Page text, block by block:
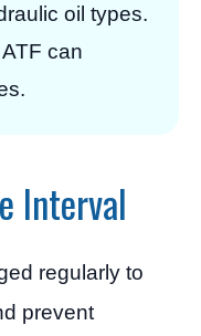
oil types.
can
Interval
regularly to
prevent